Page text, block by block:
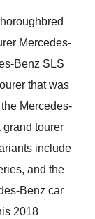
Mercedes-
Benz SLS
that was
Mercedes-
grand tourer
include
and the
Benz car
2018